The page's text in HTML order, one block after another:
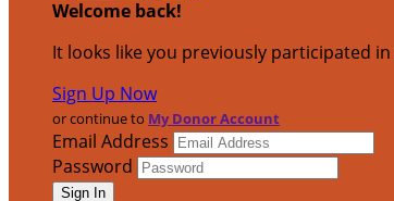
Welcome back!
It looks like you previously participated in
Sign Up Now
or continue to My Donor Account
Email Address
Password